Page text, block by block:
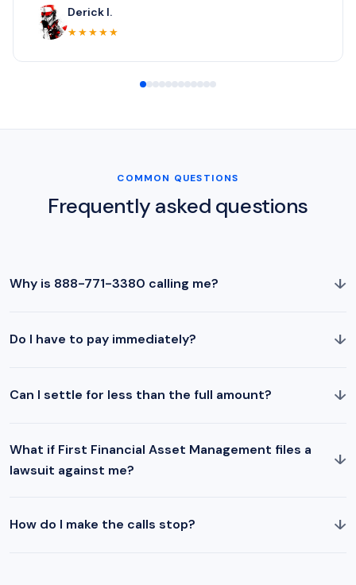
Derick I.
★★★★★
COMMON QUESTIONS
Frequently asked questions
Why is 888-771-3380 calling me? ↓
Do I have to pay immediately? ↓
Can I settle for less than the full amount? ↓
What if First Financial Asset Management files a
lawsuit against me?
↓
How do I make the calls stop? ↓